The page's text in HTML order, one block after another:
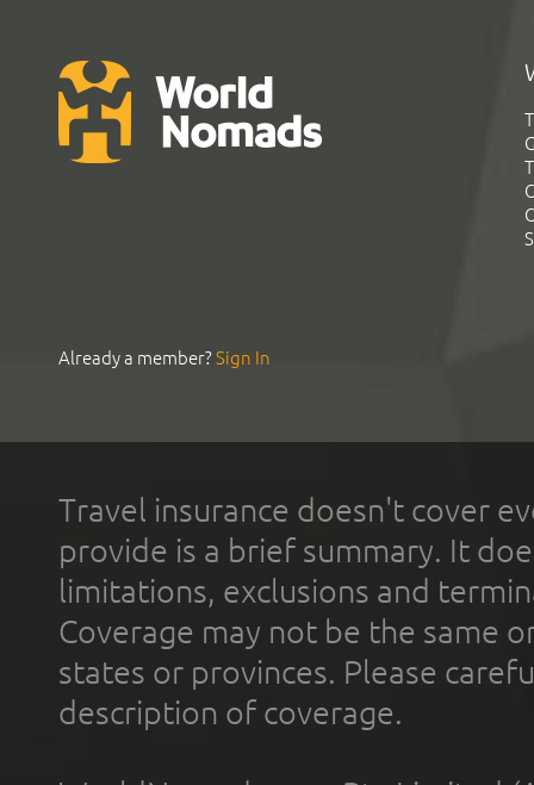
Already a member?Sign In
Travel insurance doesn't cover
provide is a brief summary. It
limitations, exclusions and
Coverage may not be the same
states or provinces. Please
description of coverage.